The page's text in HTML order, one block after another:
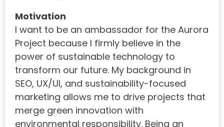
Motivation
I want to be an ambassador for the Aurora
Project because I firmly believe in the
power of sustainable technology to
transform our future. My background in
SEO, UX/UI, and sustainability-focused
marketing allows me to drive projects that
merge green innovation with
environmental responsibility. Being an